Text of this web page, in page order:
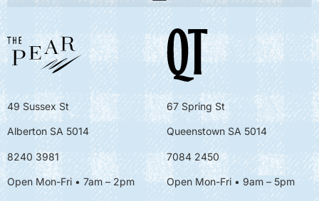
49 Sussex St
Alberton SA 5014
8240 3981
Open Mon-Fri • 7am – 2pm
67 Spring St
Queenstown SA 5014
7084 2450
Open Mon-Fri • 9am – 5pm